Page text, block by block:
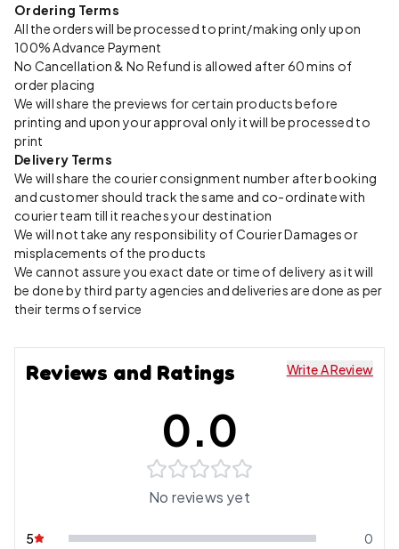
Ordering Terms
All the orders will be processed to print/making only upon
100% Advance Payment
No Cancellation & No Refund is allowed after 60 mins of
order placing
We will share the previews for certain products before
printing and upon your approval only it will be processed to
print
Delivery Terms
We will share the courier consignment number after booking
and customer should track the same and co-ordinate with
courier team till it reaches your destination
We will not take any responsibility of Courier Damages or
misplacements of the products
We cannot assure you exact date or time of delivery as it will
be done by third party agencies and deliveries are done as per
their terms of service
Reviews and Ratings Write A Review
0.0
No reviews yet
5
0